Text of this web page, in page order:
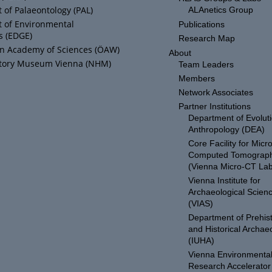
Palaeontology (PAL)
of Environmental
(EDGE)
Academy of Sciences (ÖAW)
Museum Vienna (NHM)
ALAnetics Group
Publications
Research Map
About
Team Leaders
Members
Network Associates
Partner Institutions
Department of
Anthropology (DEA)
Core Facility for
Computed
(Vienna Micro-CT
Vienna Institute for
Archaeological
(VIAS)
Department of
and Historical
(IUHA)
Vienna Environmental
Research Accelerator